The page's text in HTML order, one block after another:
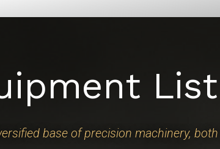
List
base of precision machinery,